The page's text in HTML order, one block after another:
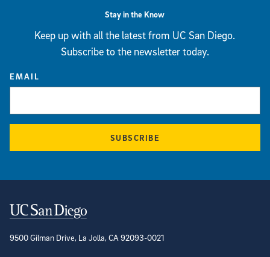
Stay in the Know
Keep up with all the latest from UC San Diego.
Subscribe to the newsletter today.
EMAIL
SUBSCRIBE
Contact Information
9500 Gilman Drive, La Jolla, CA 92093-0021